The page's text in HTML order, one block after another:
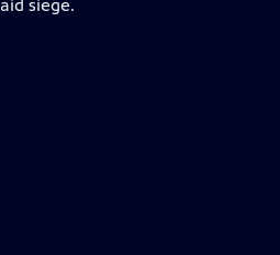
siege.